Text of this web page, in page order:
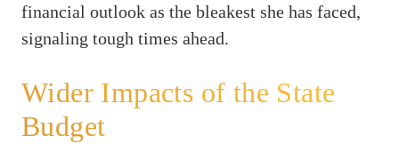
financial outlook as the bleakest she has faced,
signaling tough times ahead.
Wider Impacts of the State
Budget